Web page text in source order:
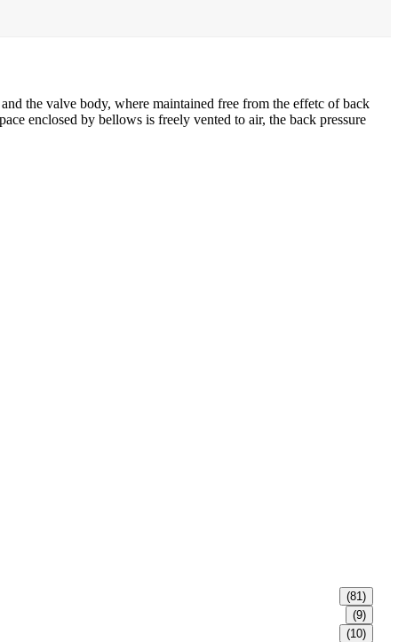
the valve body, where maintained free from the effetc of back
enclosed by bellows is freely vented to air, the back pressure
(81)
(9)
(10)